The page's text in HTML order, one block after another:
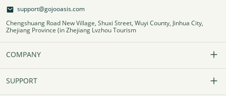
support@gojooasis.com
Chengshuang Road New Village, Shuxi Street, Wuyi County, Jinhua City,
Zhejiang Province (in Zhejiang Lvzhou Tourism
COMPANY
Our Story
SUPPORT